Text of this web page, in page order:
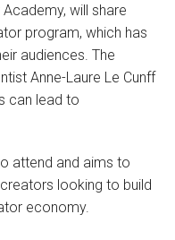
will share
program, which has
audiences. The
Anne-Laure Le Cunff
can lead to
attend and aims to
looking to build
economy.